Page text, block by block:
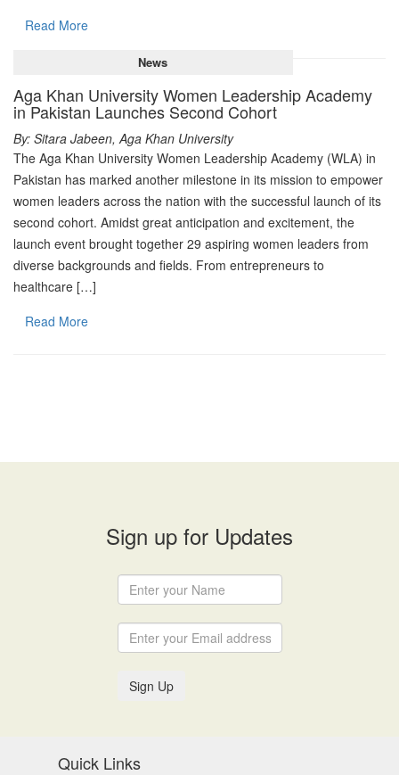
Read More
News
Aga Khan University Women Leadership Academy
in Pakistan Launches Second Cohort
By: Sitara Jabeen, Aga Khan University
The Aga Khan University Women Leadership Academy (WLA) in
Pakistan has marked another milestone in its mission to empower
women leaders across the nation with the successful launch of its
second cohort. Amidst great anticipation and excitement, the
launch event brought together 29 aspiring women leaders from
diverse backgrounds and fields. From entrepreneurs to
healthcare […]
Read More
Sign up for Updates
Sign Up
Quick Links